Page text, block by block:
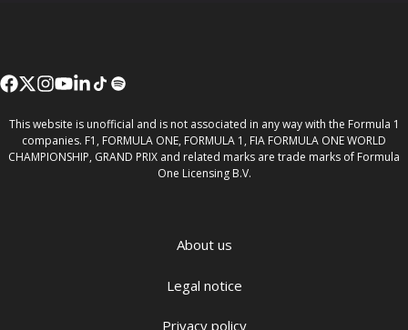
This website is unofficial and is not associated in any way with the Formula 1
companies. F1, FORMULA ONE, FORMULA 1, FIA FORMULA ONE WORLD
CHAMPIONSHIP, GRAND PRIX and related marks are trade marks of Formula
One Licensing B.V.
About us
Legal notice
Privacy policy